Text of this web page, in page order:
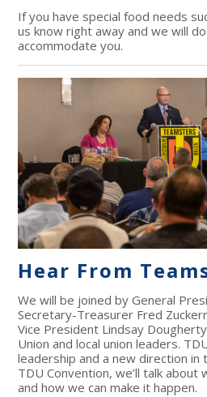
If you have special food needs
us know right away and we will
accommodate you.
Hear From
We will be joined by General
Secretary-Treasurer Fred
Vice President Lindsay
Union and local union leaders.
leadership and a new direction
TDU Convention, we’ll talk about
and how we can make it happen.